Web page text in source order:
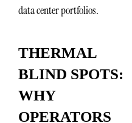
data center portfolios.
THERMAL
BLIND SPOTS:
WHY
OPERATORS